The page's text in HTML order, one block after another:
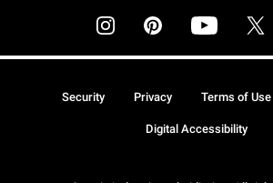
Terms of Use
Privacy
Security
Digital Accessibility